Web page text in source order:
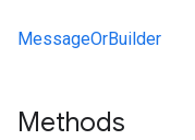
MessageOrBuilder
Methods